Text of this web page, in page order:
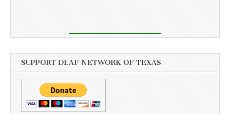
SUPPORT DEAF NETWORK OF TEXAS